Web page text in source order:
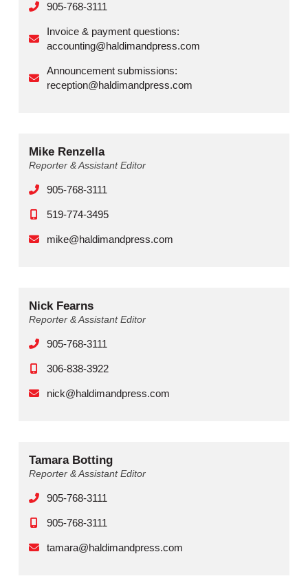
905-768-3111
Invoice & payment questions:
accounting@haldimandpress.com
Announcement submissions:
reception@haldimandpress.com
Mike Renzella
Reporter & Assistant Editor
905-768-3111
519-774-3495
mike@haldimandpress.com
Nick Fearns
Reporter & Assistant Editor
905-768-3111
306-838-3922
nick@haldimandpress.com
Tamara Botting
Reporter & Assistant Editor
905-768-3111
905-768-3111
tamara@haldimandpress.com